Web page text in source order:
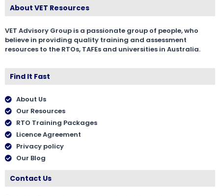
About VET Resources
VET Advisory Group is a passionate group of people, who
believe in providing quality training and assessment
resources to the RTOs, TAFEs and universities in Australia.
Find It Fast
About Us
Our Resources
RTO Training Packages
Licence Agreement
Privacy policy
Our Blog
Contact Us